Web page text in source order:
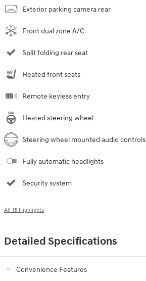
Exterior parking camera rear
Front dual zone A/C
Split folding rear seat
Heated front seats
Remote keyless entry
Heated steering wheel
Steering wheel mounted audio controls
Fully automatic headlights
Security system
All 15 Highlights
Detailed Specifications
Convenience Features